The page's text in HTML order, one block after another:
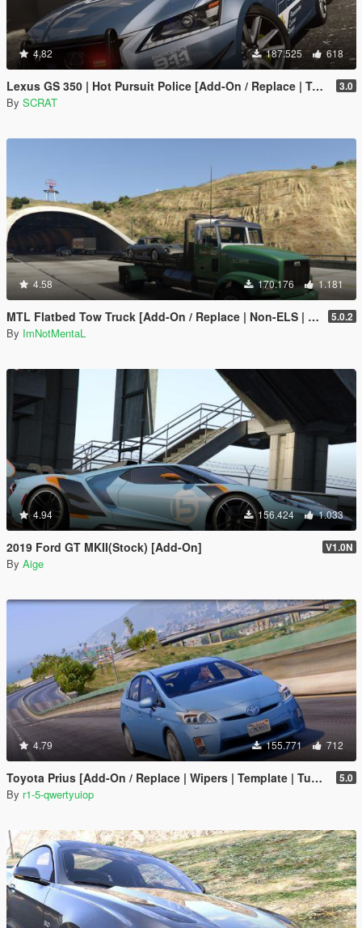
4.82 187.525 618
Lexus GS 350 | Hot Pursuit Police [Add-On / Replace | Template] 3.0
By SCRAT
4.58 170.176 1.181
MTL Flatbed Tow Truck [Add-On / Replace | Non-ELS | Liveries | Template] 5.0.2
By ImNotMentaL
4.94 156.424 1.033
2019 Ford GT MKII(Stock) [Add-On] V1.0N
By Aige
4.79 155.771 712
Toyota Prius [Add-On / Replace | Wipers | Template | Tuning] 5.0
By r1-5-qwertyuiop